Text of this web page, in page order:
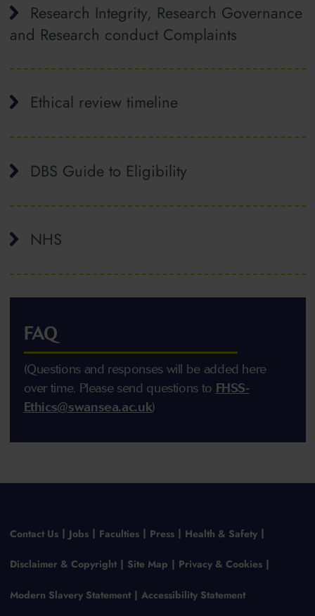
Research Integrity, Research Governance
and Research conduct Complaints
Ethical review timeline
DBS Guide to Eligibility
NHS
FAQ
(Questions and responses will be added here
over time. Please send questions to FHSS-
Ethics@swansea.ac.uk)
Contact Us Jobs Faculties Press Health & Safety
Disclaimer & Copyright Site Map Privacy & Cookies
Modern Slavery Statement Accessibility Statement